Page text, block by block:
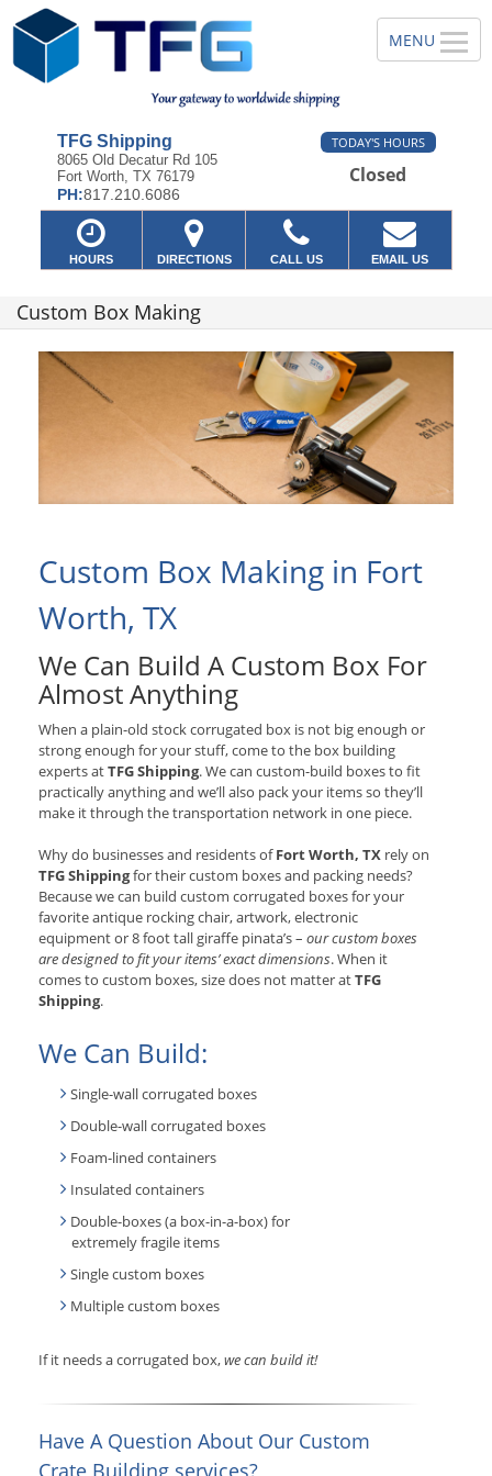
TFG Shipping
8065 Old Decatur Rd 105
Fort Worth, TX 76179
PH:817.210.6086
TODAY'S HOURS
Closed
HOURS DIRECTIONS CALL US EMAIL US
Custom Box Making
Custom Box Making in Fort
Worth, TX
We Can Build A Custom Box For
Almost Anything
When a plain-old stock corrugated box is not big enough or
strong enough for your stuff, come to the box building
experts atTFG Shipping. We can custom-build boxes to fit
practically anything and we’ll also pack your items so they’ll
make it through the transportation network in one piece.
Why do businesses and residents ofFort Worth, TX rely on
TFG Shippingfor their custom boxes and packing needs?
Because we can build custom corrugated boxes for your
favorite antique rocking chair, artwork, electronic
equipment or 8 foot tall giraffe pinata’s – our custom boxes
are designed to fit your items’ exact dimensions. When it
comes to custom boxes, size does not matter atTFG
Shipping.
We Can Build:
Single-wall corrugated boxes
Double-wall corrugated boxes
Foam-lined containers
Insulated containers
Double-boxes (a box-in-a-box) for
extremely fragile items
Single custom boxes
Multiple custom boxes
If it needs a corrugated box,we can build it!
Have A Question About Our Custom
Crate Building services?